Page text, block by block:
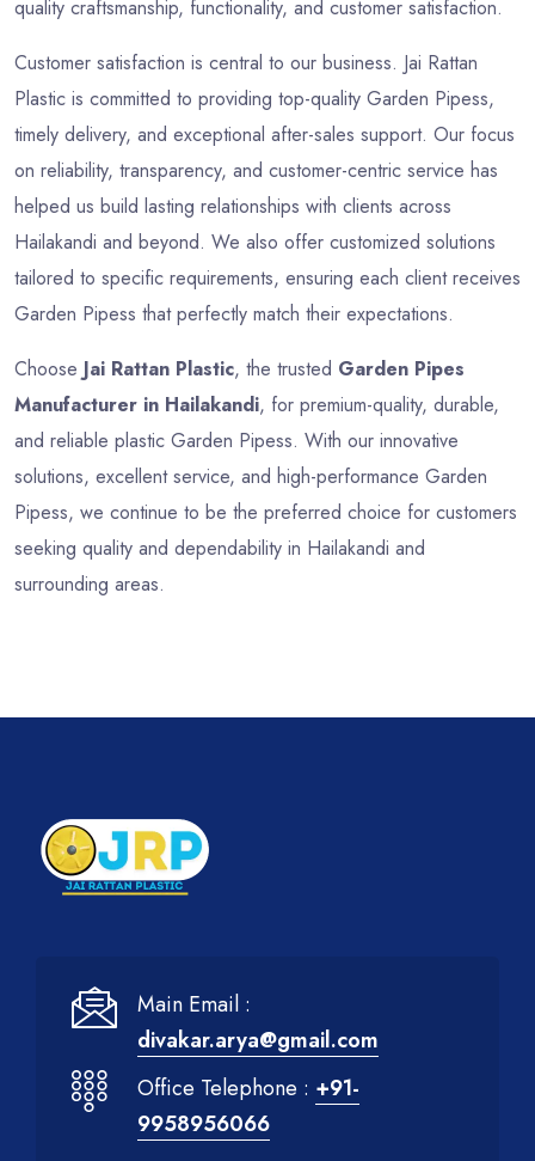
quality craftsmanship, functionality, and customer satisfaction.
Customer satisfaction is central to our business. Jai Rattan
Plastic is committed to providing top-quality Garden Pipess,
timely delivery, and exceptional after-sales support. Our focus
on reliability, transparency, and customer-centric service has
helped us build lasting relationships with clients across
Hailakandi and beyond. We also offer customized solutions
tailored to specific requirements, ensuring each client receives
Garden Pipess that perfectly match their expectations.
Choose Jai Rattan Plastic, the trusted Garden Pipes
Manufacturer in Hailakandi, for premium-quality, durable,
and reliable plastic Garden Pipess. With our innovative
solutions, excellent service, and high-performance Garden
Pipess, we continue to be the preferred choice for customers
seeking quality and dependability in Hailakandi and
surrounding areas.
Main Email :
divakar.arya@gmail.com
Office Telephone : +91-
9958956066